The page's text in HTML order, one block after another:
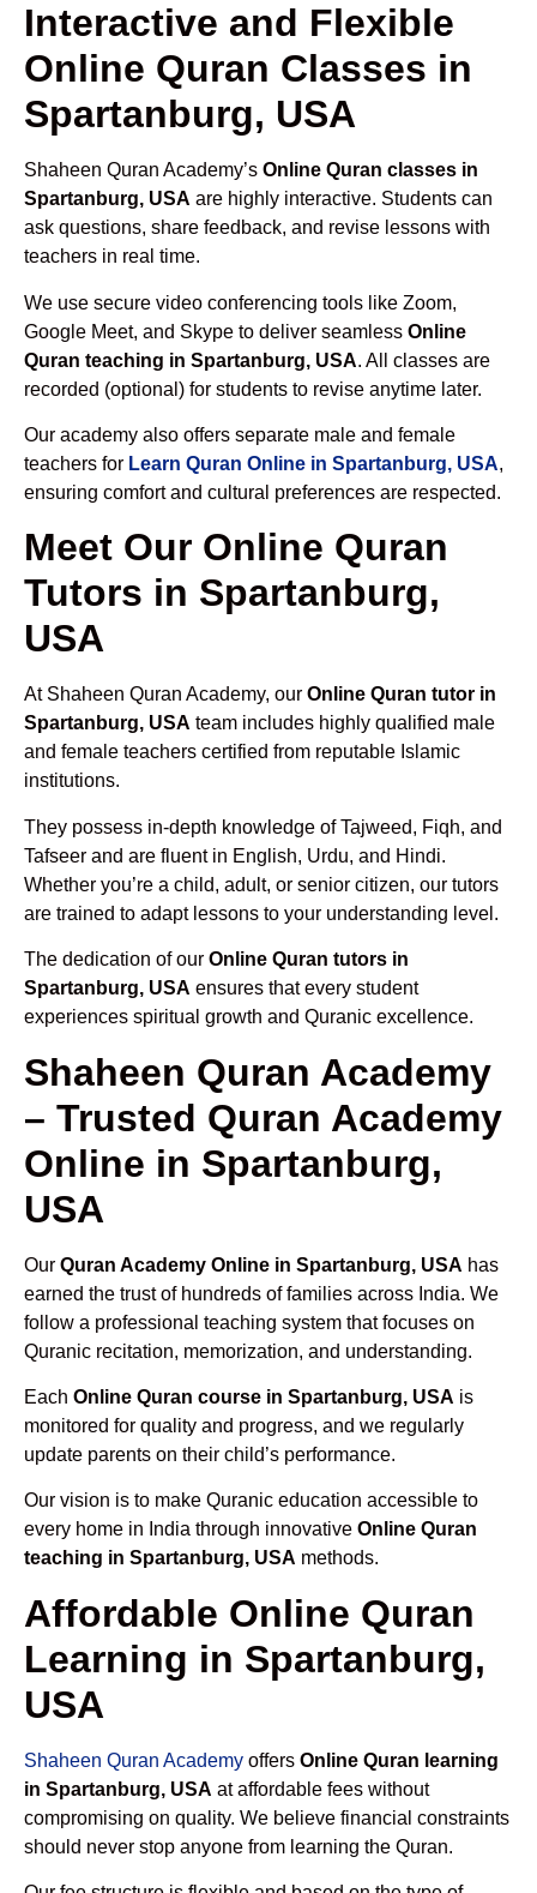
Interactive and Flexible
Online Quran Classes in
Spartanburg, USA
Shaheen Quran Academy’s Online Quran classes in
Spartanburg, USA are highly interactive. Students can
ask questions, share feedback, and revise lessons with
teachers in real time.
We use secure video conferencing tools like Zoom,
Google Meet, and Skype to deliver seamless Online
Quran teaching in Spartanburg, USA. All classes are
recorded (optional) for students to revise anytime later.
Our academy also offers separate male and female
teachers for Learn Quran Online in Spartanburg, USA,
ensuring comfort and cultural preferences are respected.
Meet Our Online Quran
Tutors in Spartanburg,
USA
At Shaheen Quran Academy, our Online Quran tutor in
Spartanburg, USA team includes highly qualified male
and female teachers certified from reputable Islamic
institutions.
They possess in-depth knowledge of Tajweed, Fiqh, and
Tafseer and are fluent in English, Urdu, and Hindi.
Whether you’re a child, adult, or senior citizen, our tutors
are trained to adapt lessons to your understanding level.
The dedication of our Online Quran tutors in
Spartanburg, USA ensures that every student
experiences spiritual growth and Quranic excellence.
Shaheen Quran Academy
– Trusted Quran Academy
Online in Spartanburg,
USA
Our Quran Academy Online in Spartanburg, USA has
earned the trust of hundreds of families across India. We
follow a professional teaching system that focuses on
Quranic recitation, memorization, and understanding.
Each Online Quran course in Spartanburg, USA is
monitored for quality and progress, and we regularly
update parents on their child’s performance.
Our vision is to make Quranic education accessible to
every home in India through innovative Online Quran
teaching in Spartanburg, USA methods.
Affordable Online Quran
Learning in Spartanburg,
USA
Shaheen Quran Academy offers Online Quran learning
in Spartanburg, USA at affordable fees without
compromising on quality. We believe financial constraints
should never stop anyone from learning the Quran.